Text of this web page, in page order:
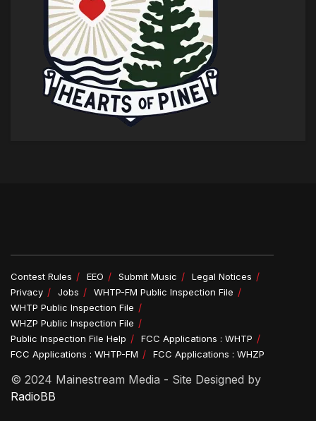
Contest Rules EEO Submit Music
Legal Notices
Privacy
Jobs
WHTP-FM Public Inspection File
WHTP Public Inspection File
WHZP Public Inspection File
Public Inspection File Help
FCC Applications : WHTP
FCC Applications : WHTP-FM
FCC Applications : WHZP
© 2024 Mainestream Media - Site Designed by
RadioBB